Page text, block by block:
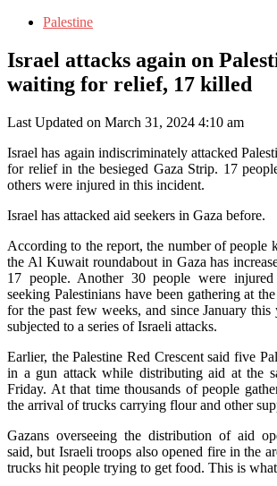
Palestine
Israel attacks again on
waiting for relief, 17 killed
Last Updated on March 31, 2024 4:10 am
Israel has again indiscriminately attacked
for relief in the besieged Gaza Strip. 17
others were injured in this incident.
Israel has attacked aid seekers in Gaza before.
According to the report, the number of people
the Al Kuwait roundabout in Gaza has
17 people. Another 30 people were
seeking Palestinians have been gathering at
for the past few weeks, and since January this
subjected to a series of Israeli attacks.
Earlier, the Palestine Red Crescent said five
in a gun attack while distributing aid at the
Friday. At that time thousands of people
the arrival of trucks carrying flour and other
Gazans overseeing the distribution of aid
said, but Israeli troops also opened fire in the
trucks hit people trying to get food. This is what